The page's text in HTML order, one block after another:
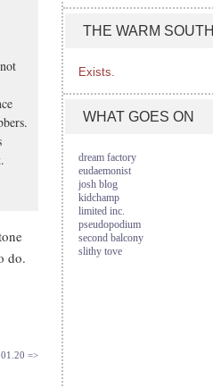
do.
=>
THE WARM SOUTH
Exists.
WHAT GOES ON
dream factory
eudaemonist
josh blog
kidchamp
limited inc.
pseudopodium
second balcony
slithy tove